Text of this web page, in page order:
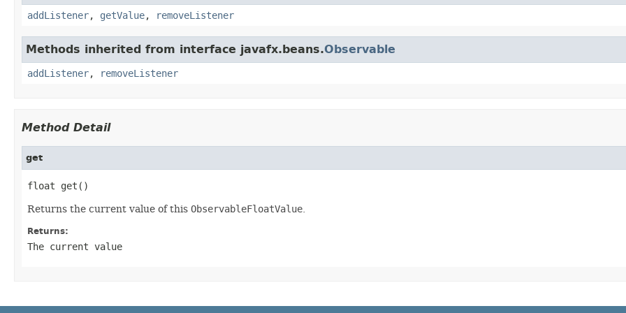
addListener, getValue, removeListener
Methods inherited from interface javafx.beans.Observable
addListener, removeListener
Method Detail
get
float get()
Returns the current value of this ObservableFloatValue
Returns:
The current value